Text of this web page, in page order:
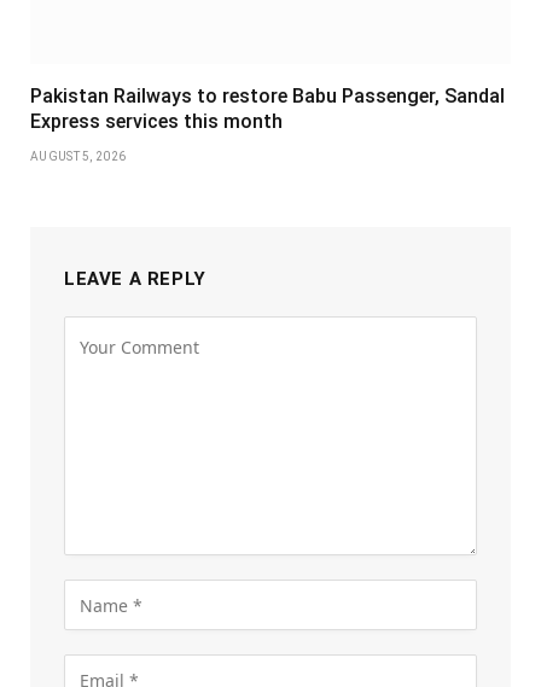
Pakistan Railways to restore Babu Passenger, Sandal
Express services this month
AUGUST 5, 2026
LEAVE A REPLY